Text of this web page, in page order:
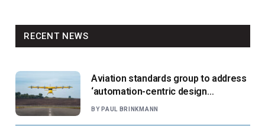
RECENT NEWS
Aviation standards group to address
‘automation-centric design
paradigm’
BY PAUL BRINKMANN